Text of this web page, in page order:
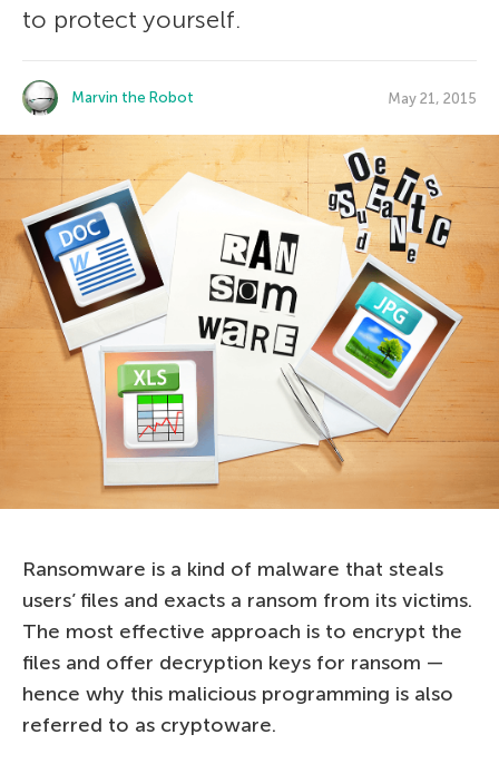
to protect yourself.
Marvin the Robot May 21, 2015
Ransomware is a kind of malware that steals
users’ files and exacts a ransom from its victims.
The most effective approach is to encrypt the
files and offer decryption keys for ransom —
hence why this malicious programming is also
referred to as cryptoware.